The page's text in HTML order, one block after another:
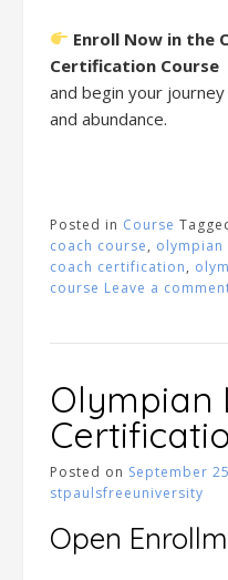
Enroll Now in the
Certification Course
and begin your
and abundance.
Posted in Course
coach course, olympian
coach certification,
course Leave a
Olympian
Posted on September
stpaulsfreeuniversity
Open